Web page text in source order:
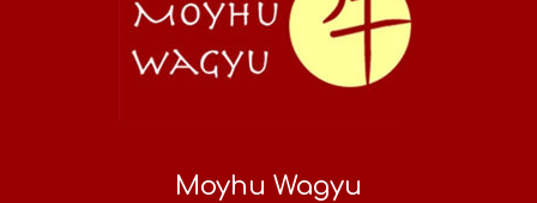
Moyhu Wagyu